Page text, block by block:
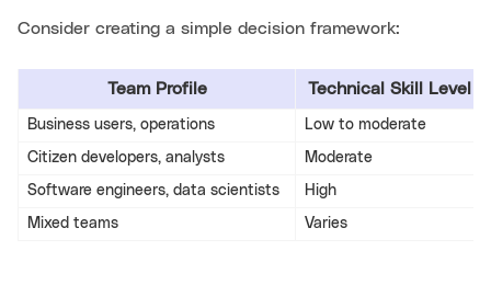
Consider creating a simple decision framework:
Team Profile Technical Skill Level
Business users, operations Low to moderate
Citizen developers, analysts Moderate
Software engineers, data scientists High
Mixed teams Varies